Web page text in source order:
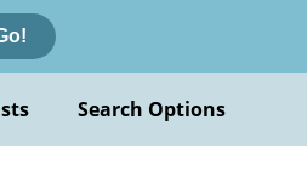
Search Options